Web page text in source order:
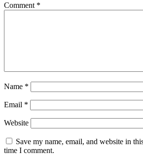
Comment *
Name *
Email *
Website
Save my name, email, and website in
time I comment.